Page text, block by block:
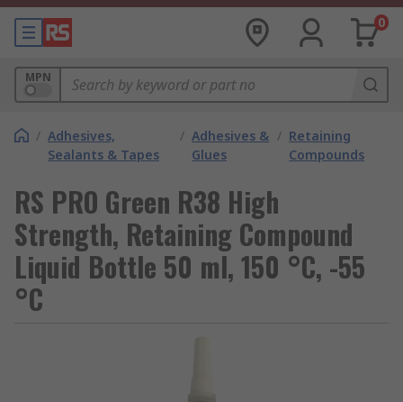
0
MPN
/ Adhesives,
Sealants & Tapes
/ Adhesives &
Glues
/ Retaining
Compounds
RS PRO Green R38 High
Strength, Retaining Compound
Liquid Bottle 50 ml, 150 °C, -55
°C